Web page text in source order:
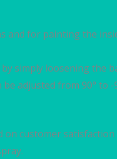
and for painting the
simply loosening the
adjusted from 90° to
on customer satisfaction